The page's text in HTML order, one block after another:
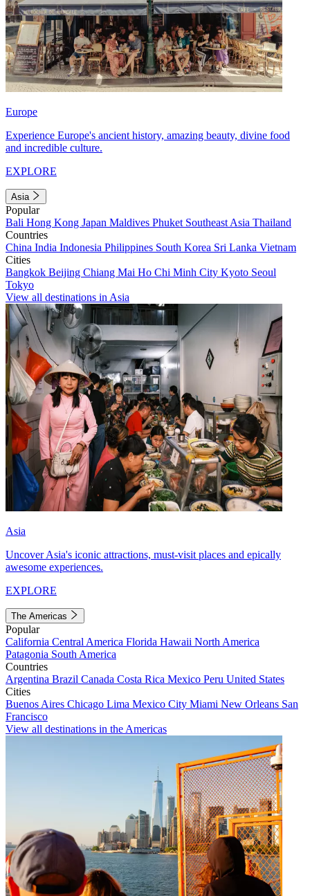
Europe
Experience Europe's ancient history, amazing beauty, divine food
and incredible culture.
EXPLORE
Asia
Popular
Bali Hong Kong Japan Maldives Phuket Southeast Asia Thailand
Countries
China India Indonesia Philippines South Korea Sri Lanka Vietnam
Cities
Bangkok Beijing Chiang Mai Ho Chi Minh City Kyoto Seoul
Tokyo
View all destinations in Asia
Asia
Uncover Asia's iconic attractions, must-visit places and epically
awesome experiences.
EXPLORE
The Americas
Popular
California Central America Florida Hawaii North America
Patagonia South America
Countries
Argentina Brazil Canada Costa Rica Mexico Peru United States
Cities
Buenos Aires Chicago Lima Mexico City Miami New Orleans San
Francisco
View all destinations in the Americas